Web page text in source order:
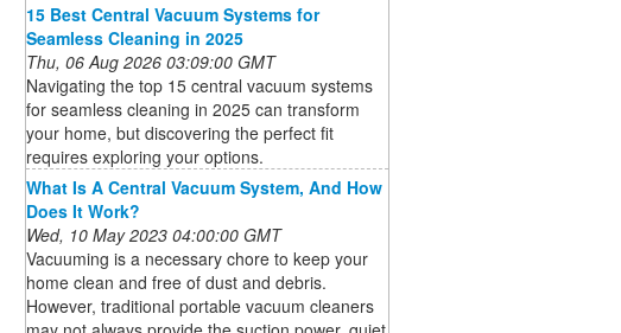
15 Best Central Vacuum Systems for
Seamless Cleaning in 2025
Thu, 06 Aug 2026 03:09:00 GMT
Navigating the top 15 central vacuum systems
for seamless cleaning in 2025 can transform
your home, but discovering the perfect fit
requires exploring your options.
What Is A Central Vacuum System, And How
Does It Work?
Wed, 10 May 2023 04:00:00 GMT
Vacuuming is a necessary chore to keep your
home clean and free of dust and debris.
However, traditional portable vacuum cleaners